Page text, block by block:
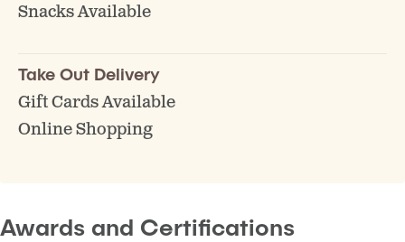
Snacks Available
Take Out Delivery
Gift Cards Available
Online Shopping
Awards and Certifications